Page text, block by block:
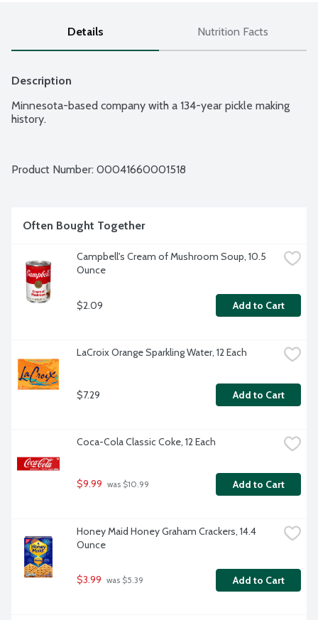
Details Nutrition Facts
Description
Minnesota-based company with a 134-year pickle making
history.
Product Number: 00041660001518
Often Bought Together
Campbell's Cream of Mushroom Soup, 10.5
Ounce
$2.09 Add to Cart
LaCroix Orange Sparkling Water, 12 Each
$7.29 Add to Cart
Coca-Cola Classic Coke, 12 Each
$9.99 was $10.99 Add to Cart
Honey Maid Honey Graham Crackers, 14.4
Ounce
$3.99 was $5.39 Add to Cart